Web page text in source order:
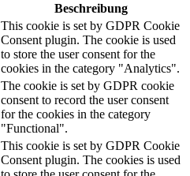
Beschreibung
This cookie is set by GDPR Cookie
Consent plugin. The cookie is used
to store the user consent for the
cookies in the category "Analytics".
The cookie is set by GDPR cookie
consent to record the user consent
for the cookies in the category
"Functional".
This cookie is set by GDPR Cookie
Consent plugin. The cookies is used